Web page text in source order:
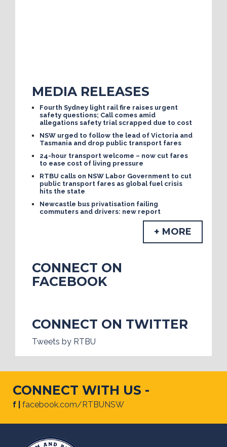
MEDIA RELEASES
Fourth Sydney light rail fire raises urgent
safety questions; Call comes amid
allegations safety trial scrapped due to cost
NSW urged to follow the lead of Victoria and
Tasmania and drop public transport fares
24-hour transport welcome – now cut fares
to ease cost of living pressure
RTBU calls on NSW Labor Government to cut
public transport fares as global fuel crisis
hits the state
Newcastle bus privatisation failing
commuters and drivers: new report
+ MORE
CONNECT ON
FACEBOOK
CONNECT ON TWITTER
Tweets by RTBU
CONNECT WITH US -
f | facebook.com/RTBUNSW